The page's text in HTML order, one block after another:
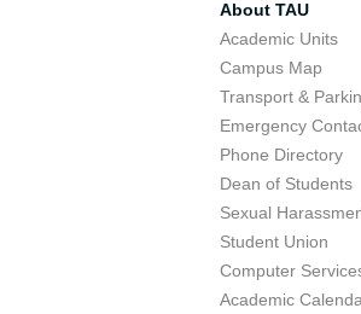
About TAU
Academic Units
Campus Map
Transport &
Emergency
Phone Directory
Dean of Students
Sexual
Student Union
Computer
Academic